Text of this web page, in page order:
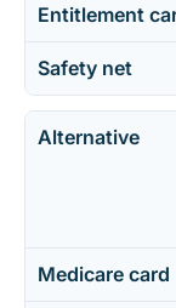
Entitlement
Safety net
Alternative
Medicare card